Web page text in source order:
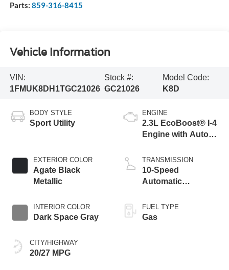
Parts: 859-316-8415
Vehicle Information
VIN:
1FMUK8DH1TGC21026
Stock #:
GC21026
Model Code:
K8D
BODY STYLE
Sport Utility
EXTERIOR COLOR
Agate Black
Metallic
INTERIOR COLOR
Dark Space Gray
CITY/HIGHWAY
20/27 MPG
ENGINE
2.3L EcoBoost® I-4
Engine with Auto
Technology
TRANSMISSION
10-Speed
Automatic
FUEL TYPE
Gas